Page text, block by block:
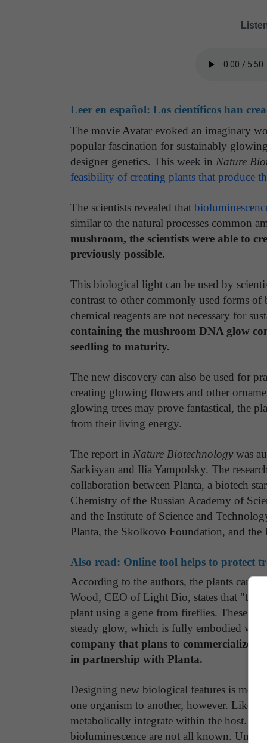
Leer en español: Los científicos han
The movie Avatar evoked an imaginary
popular fascination for sustainably
designer genetics. This week in Nature
feasibility of creating plants that produce
The scientists revealed that
similar to the natural processes common
mushroom, the scientists were able to
previously possible.
This biological light can be used by
contrast to other commonly used forms
chemical reagents are not necessary for
containing the mushroom DNA glow
seedling to maturity.
The new discovery can also be used for
creating glowing flowers and other
glowing trees may prove fantastical, the
from their living energy.
The report in Nature Biotechnologywas
Sarkisyan and Ilia Yampolsky. The
collaboration between Planta, a biotech
Chemistry of the Russian Academy of
and the Institute of Science and
Planta, the Skolkovo Foundation, and the
Also read: Online tool helps to protect
According to the authors, the plants can
Wood, CEO of Light Bio, states that
plant using a gene from fireflies. These
steady glow, which is fully embodied
company that plans to commercialize
in partnership with Planta.
Designing new biological features is
one organism to another, however. Like
metabolically integrate within the host.
bioluminescence are not all known. Until